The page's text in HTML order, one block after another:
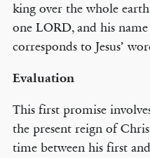
king over the whole
one LORD, and his
corresponds to Jesus’
Evaluation
This first promise
the present reign of
time between his first